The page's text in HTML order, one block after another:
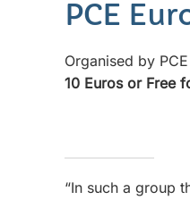
PCE
Organised by
10 Euros or Free
“In such a group